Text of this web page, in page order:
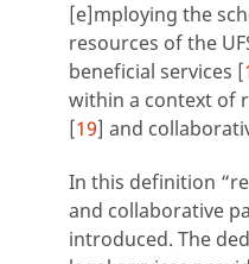
[e]mploying the
resources of the
beneficial services [
within a context of
[19] and
In this definition
and collaborative
introduced. The